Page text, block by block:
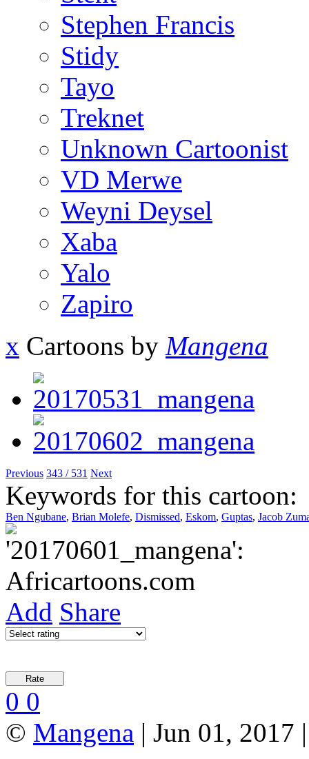
Stephen Francis
Stidy
Tayo
Treknet
Unknown Cartoonist
VD Merwe
Weyni Deysel
Xaba
Yalo
Zapiro
x Cartoons by Mangena
Previous 343 / 531 Next
Keywords for this cartoon:
Ben Ngubane, Brian Molefe, Dismissed, Eskom, Guptas, Jacob
Add Share
0 0
© Mangena | Jun 01, 2017